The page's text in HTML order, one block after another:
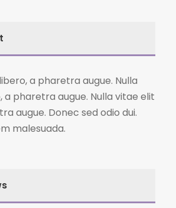
a pharetra augue. Nulla
a pharetra augue. Nulla vitae elit
augue. Donec sed odio dui.
malesuada.